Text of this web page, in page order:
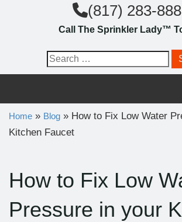
(817) 283-
Call The Sprinkler Lady™
S
e
r
c
h
r
:
Home » Blog » How to Fix Low Water
Kitchen Faucet
How to Fix Low
Pressure in your